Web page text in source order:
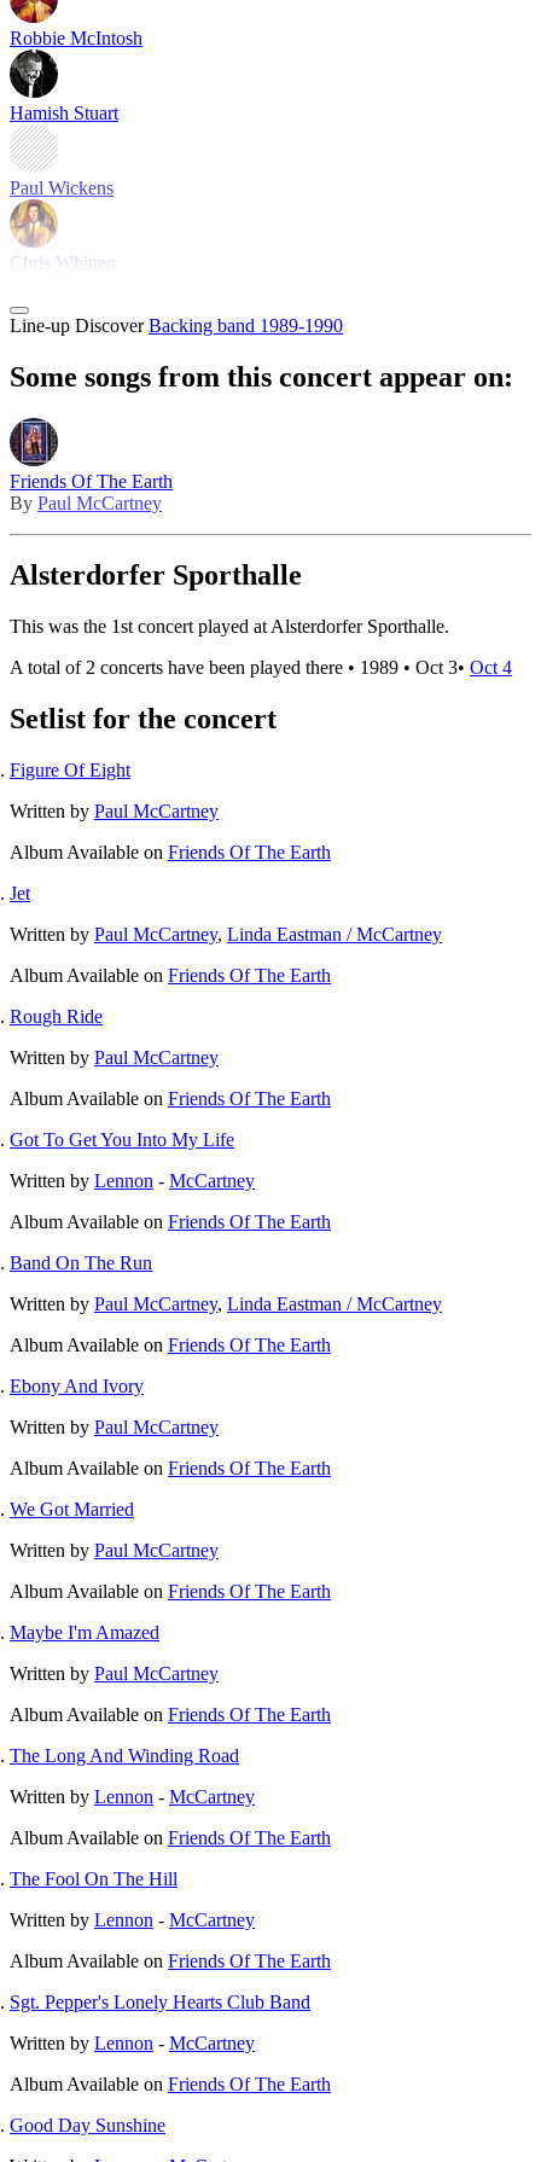
Robbie McIntosh
Hamish Stuart
Paul Wickens
Chris Whitten
Line-up DiscoverBacking band 1989-1990
Some songs from this concert appear on:
Friends Of The Earth
By Paul McCartney
Alsterdorfer Sporthalle
This was the 1st concert played at Alsterdorfer Sporthalle.
A total of 2 concerts have been played there • 1989 • Oct 3• Oct 4
Setlist for the concert
Figure Of Eight
Written by Paul McCartney
Album Available on Friends Of The Earth
Jet
Written by Paul McCartney, Linda Eastman / McCartney
Album Available on Friends Of The Earth
Rough Ride
Written by Paul McCartney
Album Available on Friends Of The Earth
Got To Get You Into My Life
Written by Lennon - McCartney
Album Available on Friends Of The Earth
Band On The Run
Written by Paul McCartney, Linda Eastman / McCartney
Album Available on Friends Of The Earth
Ebony And Ivory
Written by Paul McCartney
Album Available on Friends Of The Earth
We Got Married
Written by Paul McCartney
Album Available on Friends Of The Earth
Maybe I'm Amazed
Written by Paul McCartney
Album Available on Friends Of The Earth
The Long And Winding Road
Written by Lennon - McCartney
Album Available on Friends Of The Earth
The Fool On The Hill
Written by Lennon - McCartney
Album Available on Friends Of The Earth
Sgt. Pepper's Lonely Hearts Club Band
Written by Lennon - McCartney
Album Available on Friends Of The Earth
Good Day Sunshine